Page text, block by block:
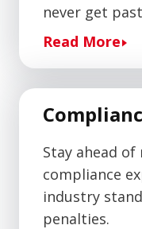
never get
Read More
Stay ahead
compliance
industry
penalties.